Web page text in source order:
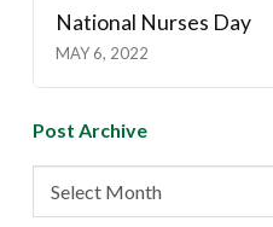
National Nurses Day
MAY 6, 2022
Post Archive
Post
Archive